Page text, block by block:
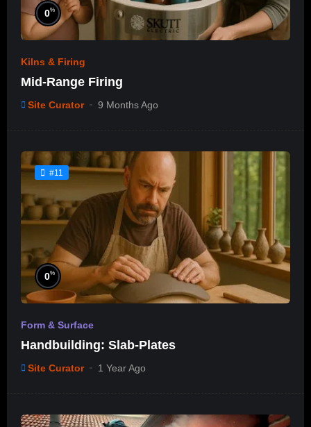
0%
Kilns & Firing
Mid-Range Firing
Site Curator 9 Months Ago
#11
0%
Form & Surface
Handbuilding: Slab-Plates
Site Curator 1 Year Ago